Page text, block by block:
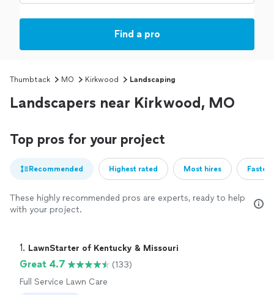
Find a pro
Thumbtack MO Kirkwood Landscaping
Landscapers near Kirkwood, MO
Top pros for your project
Recommended Highest rated Most hires
These highly recommended pros are experts, ready to help
with your project.
1. LawnStarter of Kentucky & Missouri
Great 4.7
(133)
Full Service Lawn Care